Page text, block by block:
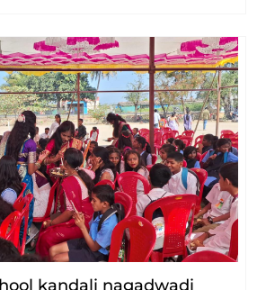
kandali nagadwadi